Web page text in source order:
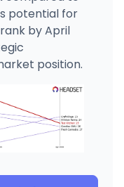
potential for
by April
position.